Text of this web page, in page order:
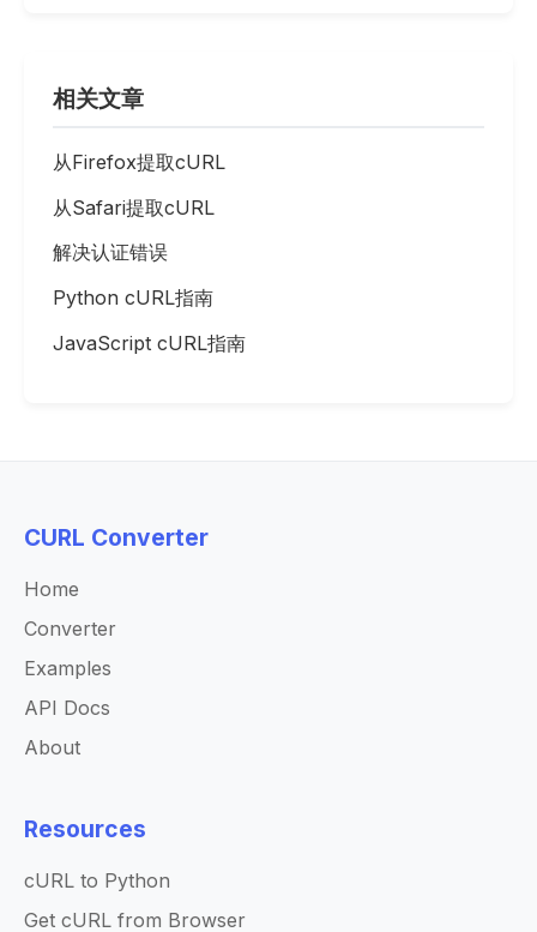
相关文章
从Firefox提取cURL
从Safari提取cURL
解决认证错误
Python cURL指南
JavaScript cURL指南
CURL Converter
Home
Converter
Examples
API Docs
About
Resources
cURL to Python
Get cURL from Browser